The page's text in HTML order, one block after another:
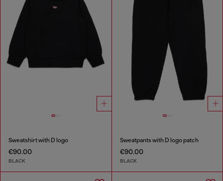
Sweatshirt with D logo
€90.00
BLACK
Sweatpants with D logo patch
€90.00
BLACK